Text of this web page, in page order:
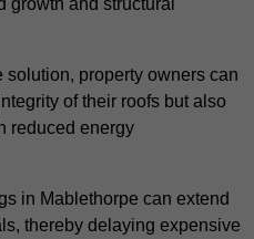
growth and structural
property owners can
of their roofs but also
reduced energy
in Mablethorpe can extend
thereby delaying expensive